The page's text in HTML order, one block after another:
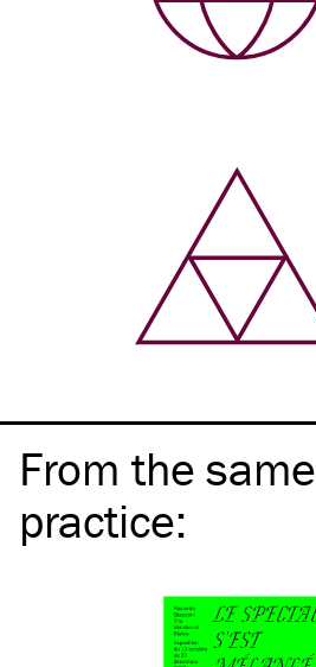
From the same
practice: